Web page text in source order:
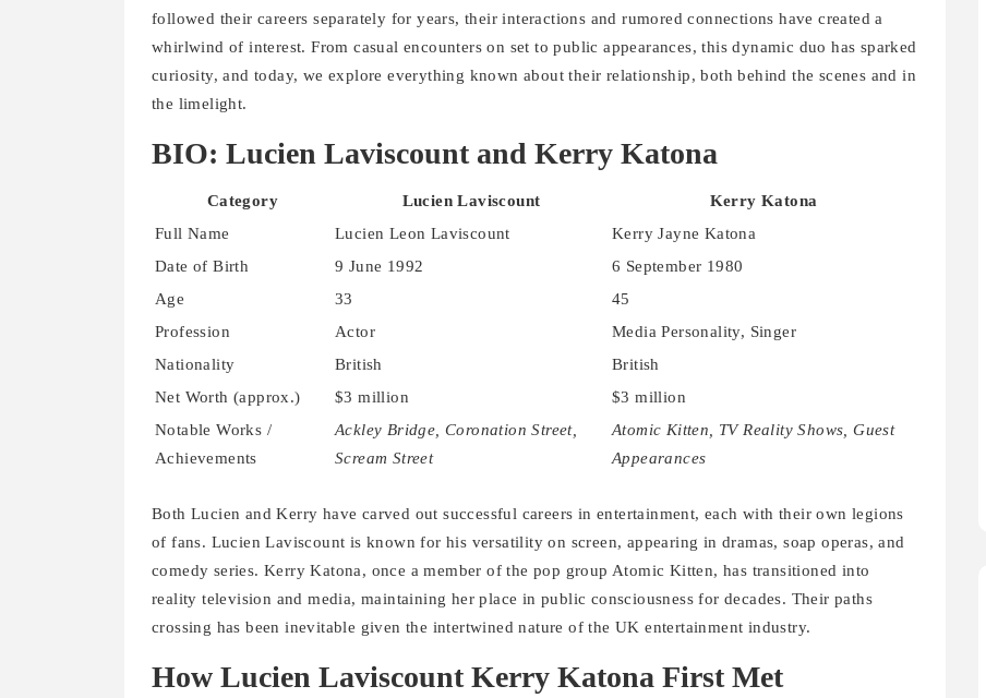
followed their careers separately for years, their interactions and rumored connections have created a
whirlwind of interest. From casual encounters on set to public appearances, this dynamic duo has sparked
curiosity, and today, we explore everything known about their relationship, both behind the scenes and in
the limelight.
BIO: Lucien Laviscount and Kerry Katona
Category Lucien Laviscount
Kerry Katona
Full Name
Lucien Leon Laviscount
Kerry Jayne Katona
Date of Birth
9 June 1992
6 September 1980
Age
33
45
Profession
Actor
Media Personality, Singer
Nationality
British
British
Net Worth (approx.)
$3 million
$3 million
Notable Works /
Achievements
Ackley Bridge, Coronation Street,
Scream Street
Atomic Kitten, TV Reality Shows, Guest
Appearances
Both Lucien and Kerry have carved out successful careers in entertainment, each with their own legions
of fans. Lucien Laviscount is known for his versatility on screen, appearing in dramas, soap operas, and
comedy series. Kerry Katona, once a member of the pop group Atomic Kitten, has transitioned into
reality television and media, maintaining her place in public consciousness for decades. Their paths
crossing has been inevitable given the intertwined nature of the UK entertainment industry.
How Lucien Laviscount Kerry Katona First Met